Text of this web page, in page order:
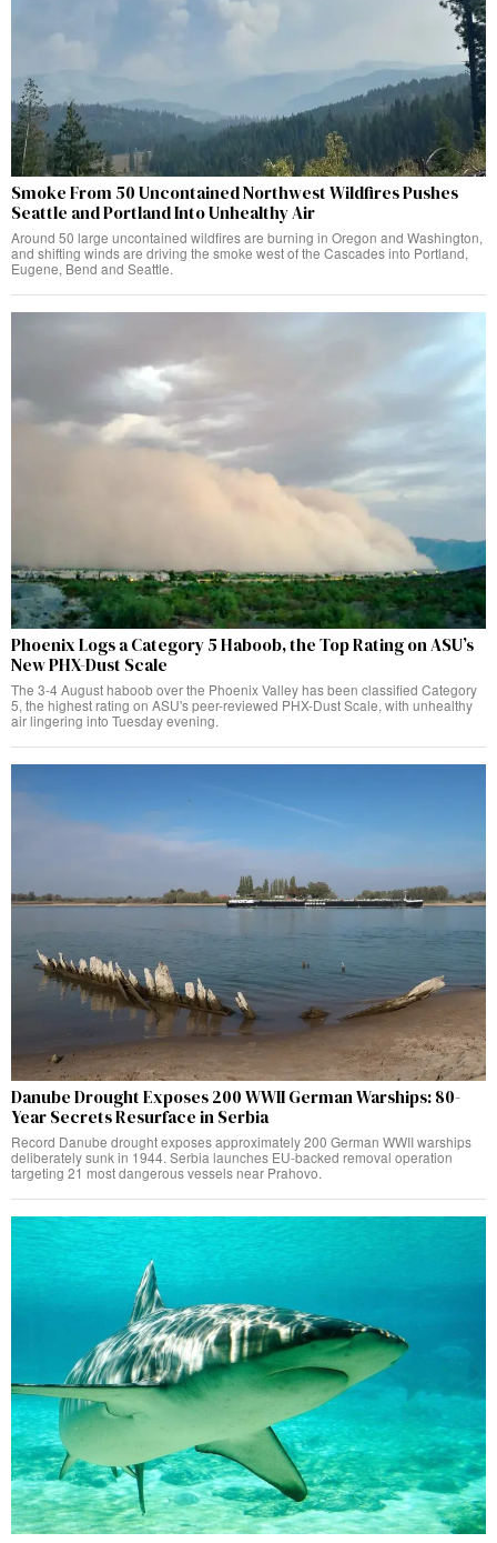
Smoke From 50 Uncontained Northwest Wildfires Pushes
Seattle and Portland Into Unhealthy Air
Around 50 large uncontained wildfires are burning in Oregon and Washington,
and shifting winds are driving the smoke west of the Cascades into Portland,
Eugene, Bend and Seattle.
Phoenix Logs a Category 5 Haboob, the Top Rating on ASU’s
New PHX-Dust Scale
The 3-4 August haboob over the Phoenix Valley has been classified Category
5, the highest rating on ASU's peer-reviewed PHX-Dust Scale, with unhealthy
air lingering into Tuesday evening.
Danube Drought Exposes 200 WWII German Warships: 80-
Year Secrets Resurface in Serbia
Record Danube drought exposes approximately 200 German WWII warships
deliberately sunk in 1944. Serbia launches EU-backed removal operation
targeting 21 most dangerous vessels near Prahovo.